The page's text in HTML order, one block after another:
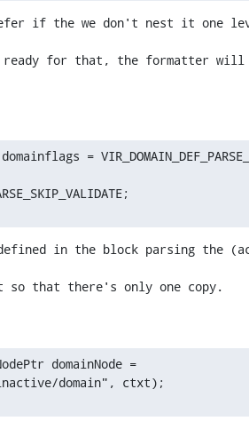
if the we don't nest it one
for that, the formatter will
=
in the block parsing the
so that there's only one copy.
domainNode =
domain", ctxt);